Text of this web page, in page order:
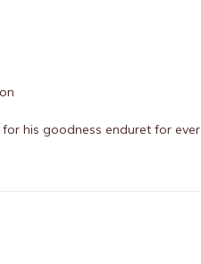
his goodness enduret for ever